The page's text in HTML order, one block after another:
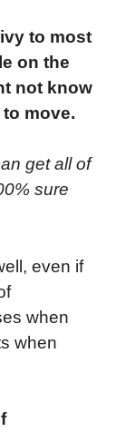
to most
on the
not know
move.
get all of
sure
even if
when
when